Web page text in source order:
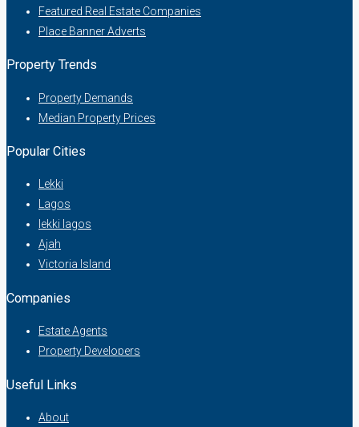
Featured Real Estate Companies
Place Banner Adverts
Property Trends
Property Demands
Median Property Prices
Popular Cities
Lekki
Lagos
lekki lagos
Ajah
Victoria Island
Companies
Estate Agents
Property Developers
Useful Links
About